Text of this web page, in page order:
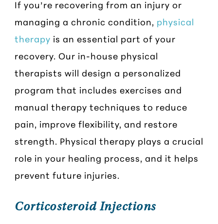
If you’re recovering from an injury or
managing a chronic condition, physical
therapy is an essential part of your
recovery. Our in-house physical
therapists will design a personalized
program that includes exercises and
manual therapy techniques to reduce
pain, improve flexibility, and restore
strength. Physical therapy plays a crucial
role in your healing process, and it helps
prevent future injuries.
Corticosteroid Injections